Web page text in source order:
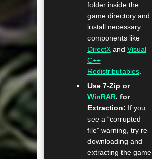
folder inside the
game directory and
install necessary
components like
DirectXand Visual
C++
Redistributables.
Use 7-Zip or
WinRAR. for
Extraction: If you
see a “corrupted
file” warning, try re-
downloading and
extracting the game